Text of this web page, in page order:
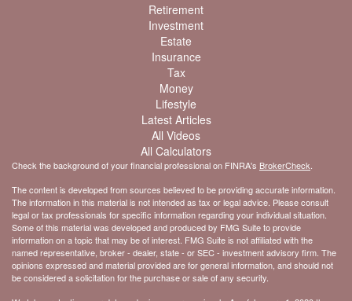
Retirement
Investment
Estate
Insurance
Tax
Money
Lifestyle
Latest Articles
All Videos
All Calculators
Check the background of your financial professional on FINRA's BrokerCheck
The content is developed from sources believed to be providing accurate information.
The information in this material is not intended as tax or legal advice. Please consult
legal or tax professionals for specific information regarding your individual situation.
Some of this material was developed and produced by FMG Suite to provide
information on a topic that may be of interest. FMG Suite is not affiliated with the
named representative, broker - dealer, state - or SEC - investment advisory firm. The
opinions expressed and material provided are for general information, and should not
be considered a solicitation for the purchase or sale of any security.